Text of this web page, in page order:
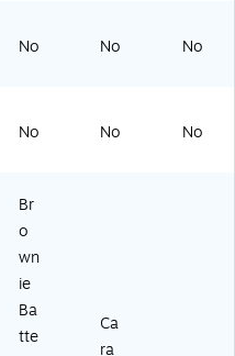
No No No
No No No
Br
o
wn
ie
Ba
tte
Ca
ra